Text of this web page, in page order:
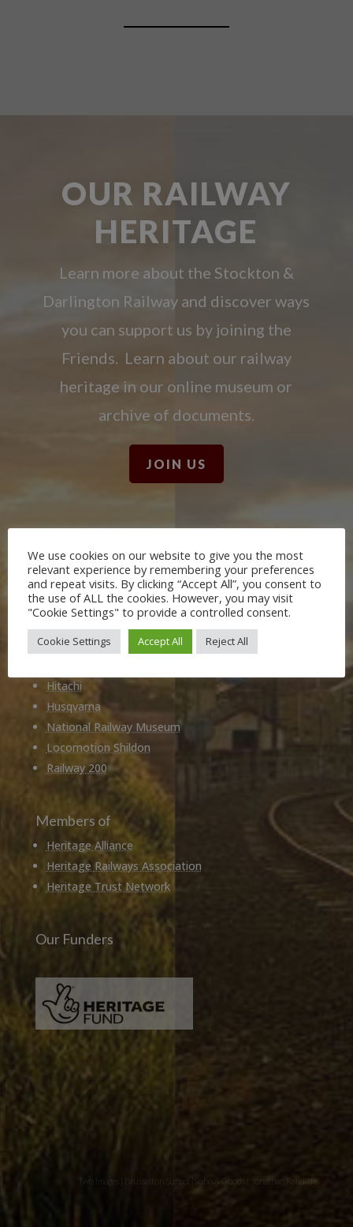
OUR RAILWAY
HERITAGE
Learn more about the Stockton &
Darlington Railway and discover ways
you can support us by joining the
Friends. Learn about our railway
heritage in our online museum or
archive of documents.
JOIN US
Durham County Council
Darlington Borough Council
Stockton on Tees Borough Council
Tees Valley Combined Authority
Historic England
Hitachi
Husqvarna
National Railway Museum
Locomotion Shildon
Railway 200
Members of
Heritage Alliance
Heritage Railways Association
Heritage Trust Network
Our Funders
Two images | Brusselton Sunset |Soho & Goods | Jonathan Ratcliffe
We use cookies on our website to give you the most
relevant experience by remembering your preferences
and repeat visits. By clicking “Accept All”, you consent to
the use of ALL the cookies. However, you may visit
"Cookie Settings" to provide a controlled consent.
Cookie Settings Accept All Reject All